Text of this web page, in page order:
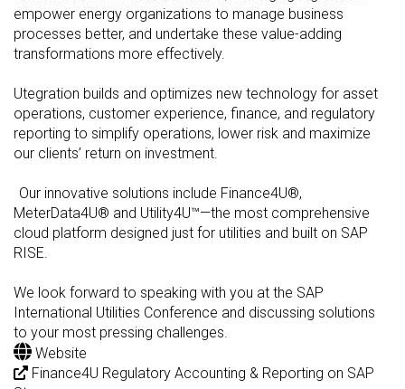
empower energy organizations to manage business
processes better, and undertake these value-adding
transformations more effectively.
Utegration builds and optimizes new technology for asset
operations, customer experience, finance, and regulatory
reporting to simplify operations, lower risk and maximize
our clients’ return on investment.
Our innovative solutions include Finance4U®,
MeterData4U® and Utility4U™—the most comprehensive
cloud platform designed just for utilities and built on SAP
RISE.
We look forward to speaking with you at the SAP
International Utilities Conference and discussing solutions
to your most pressing challenges.
Website
Finance4U Regulatory Accounting & Reporting on SAP